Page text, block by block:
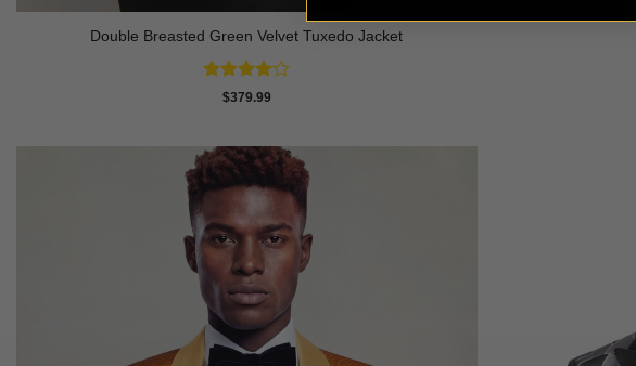
Double Breasted Green Velvet Tuxedo Jacket
Rated4
$379.99